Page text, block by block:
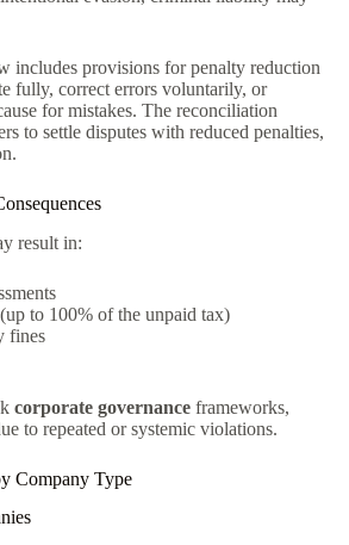
includes provisions for penalty reduction
fully, correct errors voluntarily, or
for mistakes. The reconciliation
to settle disputes with reduced penalties,
result in:
to 100% of the unpaid tax)
fines
corporate governance frameworks,
to repeated or systemic violations.
Company Type